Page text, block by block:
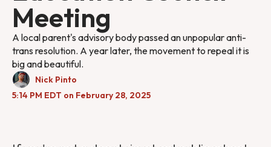
Meeting
A local parent's advisory body passed an unpopular anti-
trans resolution. A year later, the movement to repeal it is
big and beautiful.
Nick Pinto
5:14 PM EDT on February 28, 2025